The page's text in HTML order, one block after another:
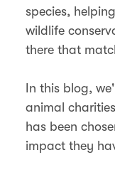
species,
wildlife
there that
In this blog,
animal
has been
impact they